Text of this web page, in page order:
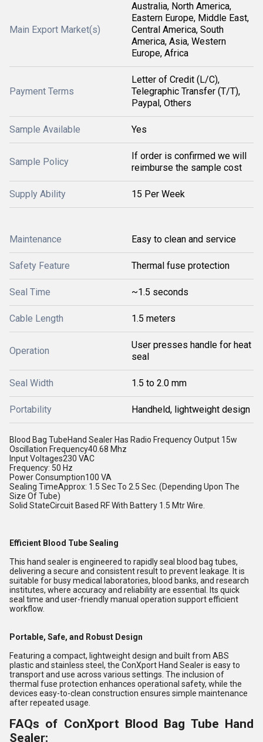
Main Export Market(s)
Australia, North America,
Eastern Europe, Middle East,
Central America, South
America, Asia, Western
Europe, Africa
Payment Terms
Letter of Credit (L/C),
Telegraphic Transfer (T/T),
Paypal, Others
Sample Available Yes
Sample Policy
If order is confirmed we will
reimburse the sample cost
Supply Ability 15 Per Week
Maintenance Easy to clean and service
Safety Feature Thermal fuse protection
Seal Time ~1.5 seconds
Cable Length 1.5 meters
Operation
User presses handle for heat
seal
Seal Width 1.5 to 2.0 mm
Portability Handheld, lightweight design
Blood Bag TubeHand Sealer Has Radio Frequency Output 15w
Oscillation Frequency40.68 Mhz
Input Voltages230 VAC
Frequency: 50 Hz
Power Consumption100 VA
Sealing TimeApprox: 1.5 Sec To 2.5 Sec. (Depending Upon The
Size Of Tube)
Solid StateCircuit Based RF With Battery 1.5 Mtr Wire.
Efficient Blood Tube Sealing
This hand sealer is engineered to rapidly seal blood bag tubes,
delivering a secure and consistent result to prevent leakage. It is
suitable for busy medical laboratories, blood banks, and research
institutes, where accuracy and reliability are essential. Its quick
seal time and user-friendly manual operation support efficient
workflow.
Portable, Safe, and Robust Design
Featuring a compact, lightweight design and built from ABS
plastic and stainless steel, the ConXport Hand Sealer is easy to
transport and use across various settings. The inclusion of
thermal fuse protection enhances operational safety, while the
devices easy-to-clean construction ensures simple maintenance
after repeated usage.
FAQs of ConXport Blood Bag Tube Hand
Sealer: